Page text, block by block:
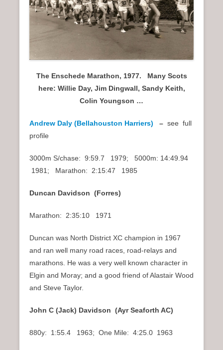
The Enschede Marathon, 1977. Many Scots
here: Willie Day, Jim Dingwall, Sandy Keith,
Colin Youngson …
Andrew Daly (Bellahouston Harriers) – see full
profile
3000m S/chase: 9:59.7 1979; 5000m: 14:49.94
1981; Marathon: 2:15:47 1985
Duncan Davidson (Forres)
Marathon: 2:35:10 1971
Duncan was North District XC champion in 1967
and ran well many road races, road-relays and
marathons. He was a very well known character in
Elgin and Moray; and a good friend of Alastair Wood
and Steve Taylor.
John C (Jack) Davidson (Ayr Seaforth AC)
880y: 1:55.4 1963; One Mile: 4:25.0 1963